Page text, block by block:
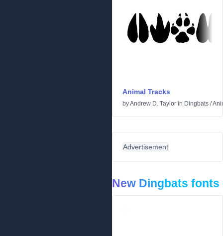
Animal Tracks
byAndrew D. Taylor in Dingbats /
Advertisement
New Dingbats fonts